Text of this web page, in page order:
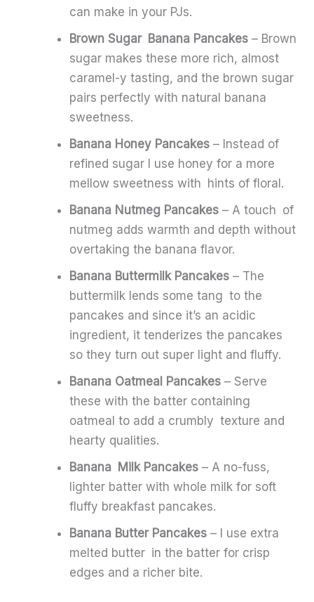
can make in your PJs.
Brown Sugar Banana Pancakes – Brown
sugar makes these more rich, almost
caramel-y tasting, and the brown sugar
pairs perfectly with natural banana
sweetness.
Banana Honey Pancakes – Instead of
refined sugar I use honey for a more
mellow sweetness with hints of floral.
Banana Nutmeg Pancakes – A touch of
nutmeg adds warmth and depth without
overtaking the banana flavor.
Banana Buttermilk Pancakes – The
buttermilk lends some tang to the
pancakes and since it’s an acidic
ingredient, it tenderizes the pancakes
so they turn out super light and fluffy.
Banana Oatmeal Pancakes – Serve
these with the batter containing
oatmeal to add a crumbly texture and
hearty qualities.
Banana Milk Pancakes – A no-fuss,
lighter batter with whole milk for soft
fluffy breakfast pancakes.
Banana Butter Pancakes – I use extra
melted butter in the batter for crisp
edges and a richer bite.